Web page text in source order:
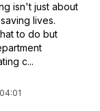
isn't just about
lives.
to do but
c...